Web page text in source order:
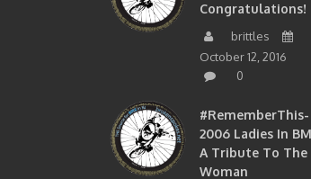
Congratulations!
brittles
October 12, 2016
0
#RememberThis-
2006 Ladies In
A Tribute To The
Woman